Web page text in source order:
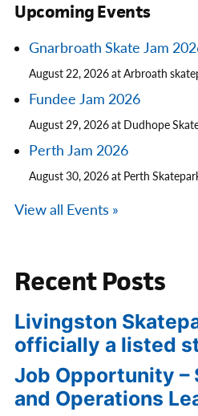
Upcoming Events
Gnarbroath Skate Jam
August 22, 2026 at Arbroath
Fundee Jam 2026
August 29, 2026 at Dudhope
Perth Jam 2026
August 30, 2026 at Perth
View all Events »
Recent Posts
Livingston
officially a listed
Job Opportunity –
and Operations